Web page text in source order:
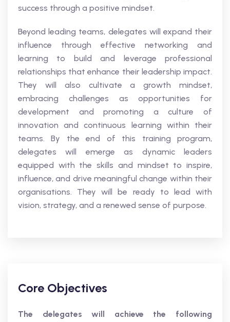
success through a positive mindset.
Beyond leading teams, delegates will expand their
influence through effective networking and
learning to build and leverage professional
relationships that enhance their leadership impact.
They will also cultivate a growth mindset,
embracing challenges as opportunities for
development and promoting a culture of
innovation and continuous learning within their
teams. By the end of this training program,
delegates will emerge as dynamic leaders
equipped with the skills and mindset to inspire,
influence, and drive meaningful change within their
organisations. They will be ready to lead with
vision, strategy, and a renewed sense of purpose.
Core Objectives
The delegates will achieve the following